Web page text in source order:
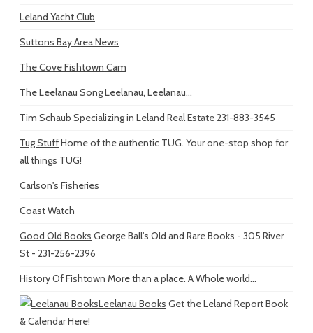
Leland Yacht Club
Suttons Bay Area News
The Cove Fishtown Cam
The Leelanau SongLeelanau, Leelanau...
Tim Schaub Specializing in Leland Real Estate 231-883-3545
Tug StuffHome of the authentic TUG. Your one-stop shop for
all things TUG!
Carlson's Fisheries
Coast Watch
Good Old Books George Ball's Old and Rare Books - 305 River
St - 231-256-2396
History Of Fishtown More than a place. A Whole world...
Leelanau Books Get the Leland Report Book
& Calendar Here!